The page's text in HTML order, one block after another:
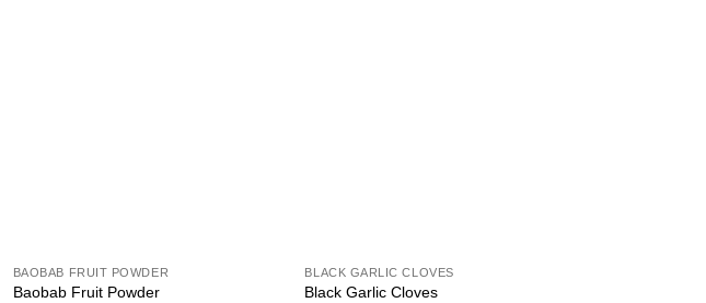
BAOBAB FRUIT POWDER
Baobab Fruit Powder
BLACK GARLIC CLOVES
Black Garlic Cloves